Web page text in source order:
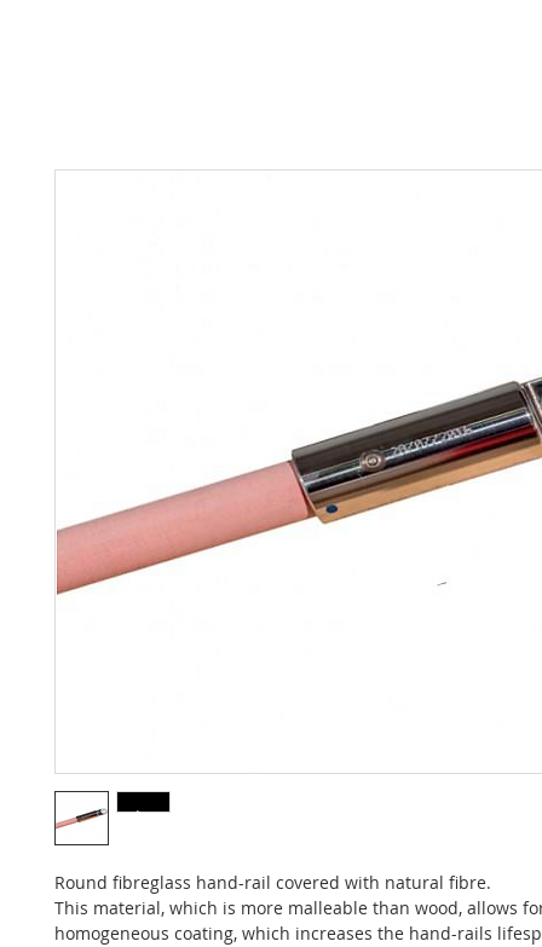
Round fibreglass hand-rail covered with natural fibre.
This material, which is more malleable than wood, allows
homogeneous coating, which increases the hand-rails